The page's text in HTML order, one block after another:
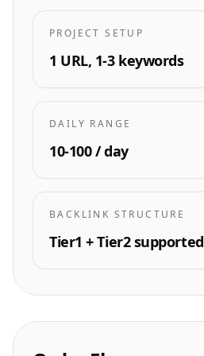
PROJECT SETUP
1 URL, 1-3 keywords
DAILY RANGE
10-100 / day
BACKLINK STRUCTURE
Tier1 + Tier2 supported